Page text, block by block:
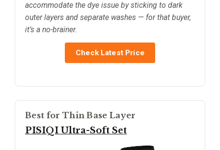
accommodate the dye issue by sticking to dark
outer layers and separate washes — for that buyer,
it’s a no-brainer.
Check Latest Price
Best for Thin Base Layer
PISIQI Ultra-Soft Set